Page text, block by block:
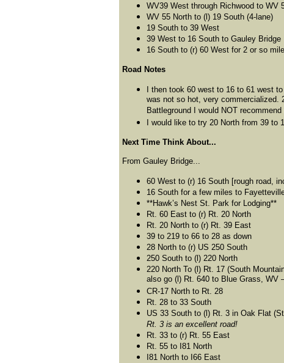
WV39 West through Richwood to WV
WV 55 North to (l) 19 South (4-lane)
19 South to 39 West
39 West to 16 South to Gauley Bridge
16 South to (r) 60 West for 2 or so
Road Notes
I then took 60 west to 16 to 61 west
was not so hot, very commercialized.
Battleground I would NOT recommend
I would like to try 20 North from 39
Next Time Think About...
From Gauley Bridge...
60 West to (r) 16 South [rough road,
16 South for a few miles to
**Hawk’s Nest St. Park for Lodging**
Rt. 60 East to (r) Rt. 20 North
Rt. 20 North to (r) Rt. 39 East
39 to 219 to 66 to 28 as down
28 North to (r) US 250 South
250 South to (l) 220 North
220 North To (l) Rt. 17 (South
also go (l) Rt. 640 to Blue Grass, WV
CR-17 North to Rt. 28
Rt. 28 to 33 South
US 33 South to (l) Rt. 3 in Oak Flat
Rt. 3 is an excellent road!
Rt. 33 to (r) Rt. 55 East
Rt. 55 to I81 North
I81 North to I66 East